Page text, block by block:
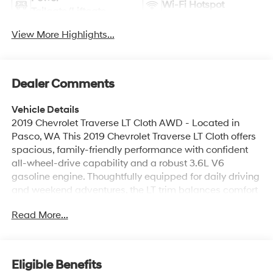
Wi-Fi Hotspot
View More Highlights...
Dealer Comments
Vehicle Details
2019 Chevrolet Traverse LT Cloth AWD - Located in
Pasco, WA This 2019 Chevrolet Traverse LT Cloth offers
spacious, family-friendly performance with confident
all-wheel-drive capability and a robust 3.6L V6
gasoline engine. Thoughtfully equipped for daily driving
and weekend adventures, the LT trim balances comfort
features throughout the cabin. Technology and
access to navigation, music, and messaging. Remote
Read More...
Eligible Benefits